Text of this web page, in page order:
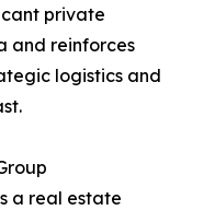
private
and reinforces
logistics and
a real estate